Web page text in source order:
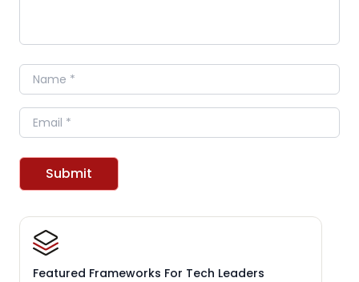
Name
Email
Submit
Featured Frameworks For Tech Leaders